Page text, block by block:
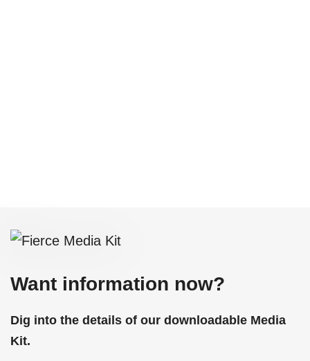
Want information now?
Dig into the details of our downloadable Media
Kit.